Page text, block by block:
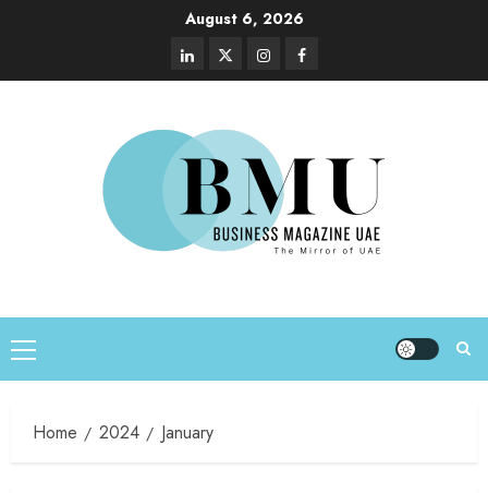
August 6, 2026
Home 2024 January